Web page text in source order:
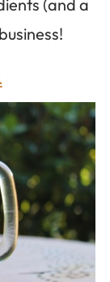
(and a